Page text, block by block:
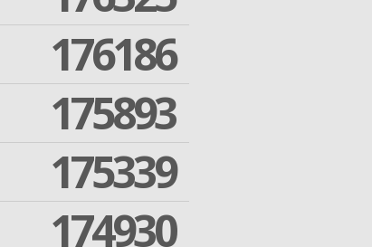
176186
175893
175339
174930